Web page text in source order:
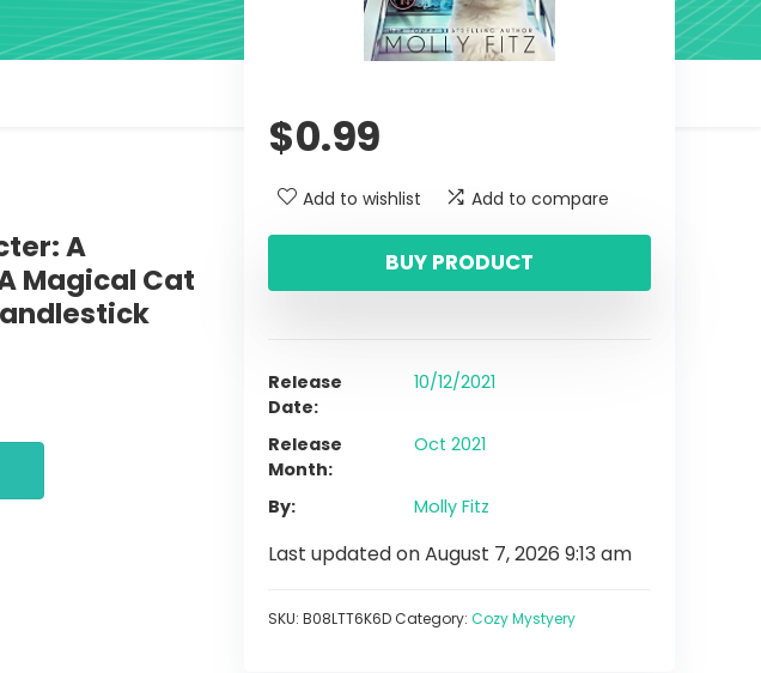
$0.99
Add to wishlist Add to compare
BUY PRODUCT
Release
Date
10/12/2021
Release
Month
Oct 2021
By Molly Fitz
Last updated on August 7, 2026 9:13 am
SKU: B08LTT6K6DCategory: Cozy Mystyery
A
Magical Cat